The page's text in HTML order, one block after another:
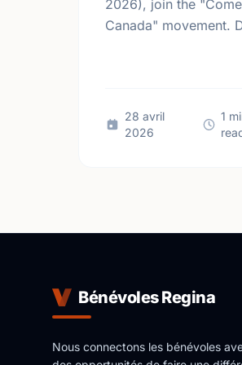
2026), join the
Canada" movement.
28 avril
2026
1
Bénévoles Regina
Nous connectons les bénévoles